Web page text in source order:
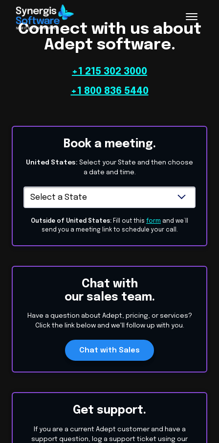
Connect with us about
Adept software.
+1 215 302 3000
+1 800 836 5440
Book a meeting.
United States: Select your State and then choose
a date and time.
Outside of United States: Fill out this form and we’ll
send you a meeting link to schedule your call.
Chat with
our sales team.
Have a question about Adept, pricing, or services?
Click the link below and we'll follow up with you.
Chat with Sales
Get support.
If you are a current Adept customer and have a
support question, log a support ticket using our